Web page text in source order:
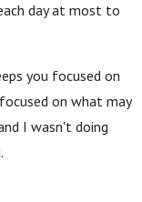
day at most to
you focused on
on what may
I wasn't doing